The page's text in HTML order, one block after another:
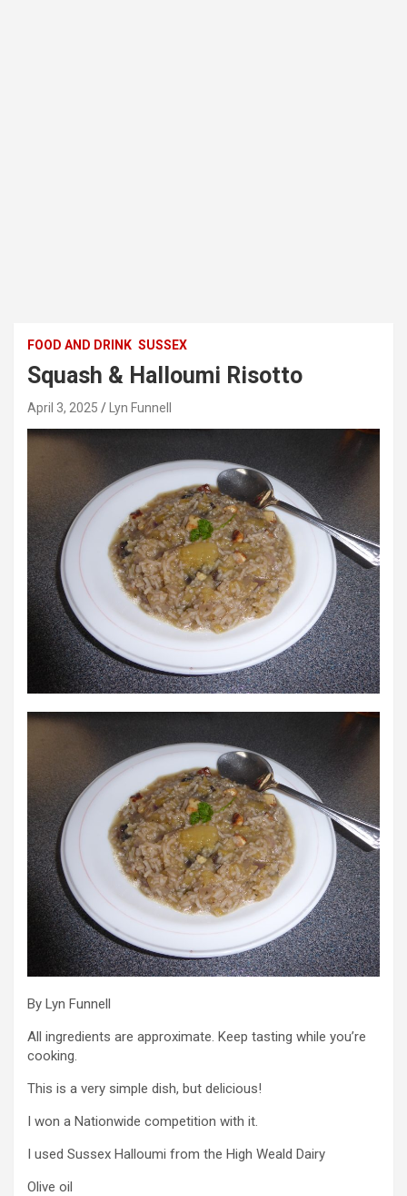
FOOD AND DRINK SUSSEX
Squash & Halloumi Risotto
April 3, 2025 Lyn Funnell
By Lyn Funnell
All ingredients are approximate. Keep tasting while you’re
cooking.
This is a very simple dish, but delicious!
I won a Nationwide competition with it.
I used Sussex Halloumi from the High Weald Dairy
Olive oil